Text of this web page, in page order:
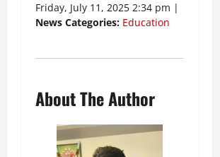
Friday, July 11, 2025 2:34 pm |
News Categories: Education
About The Author